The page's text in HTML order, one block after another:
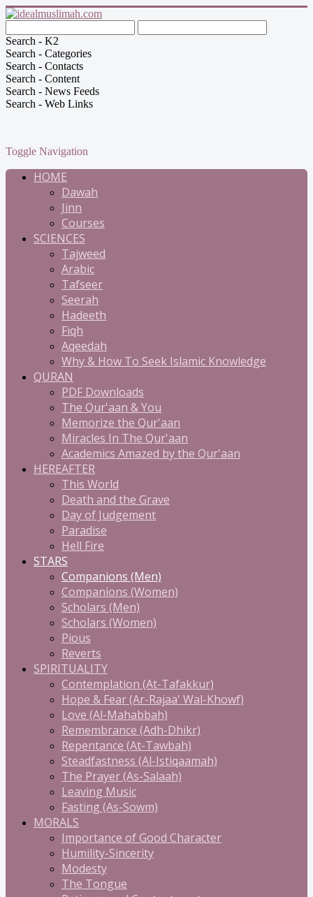
Search - K2
Search - Categories
Search - Contacts
Search - Content
Search - News Feeds
Search - Web Links
Toggle Navigation
HOME
Dawah
Jinn
Courses
SCIENCES
Tajweed
Arabic
Tafseer
Seerah
Hadeeth
Fiqh
Aqeedah
Why & How To Seek Islamic Knowledge
QURAN
PDF Downloads
The Qur'aan & You
Memorize the Qur'aan
Miracles In The Qur'aan
Academics Amazed by the Qur'aan
HEREAFTER
This World
Death and the Grave
Day of Judgement
Paradise
Hell Fire
STARS
Companions (Men)
Companions (Women)
Scholars (Men)
Scholars (Women)
Pious
Reverts
SPIRITUALITY
Contemplation (At-Tafakkur)
Hope & Fear (Ar-Rajaa' Wal-Khowf)
Love (Al-Mahabbah)
Remembrance (Adh-Dhikr)
Repentance (At-Tawbah)
Steadfastness (Al-Istiqaamah)
The Prayer (As-Salaah)
Leaving Music
Fasting (As-Sowm)
MORALS
Importance of Good Character
Humility-Sincerity
Modesty
The Tongue